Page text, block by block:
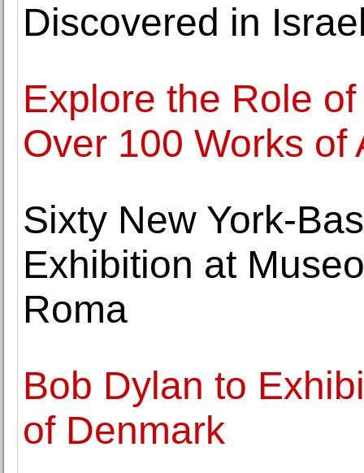
Discovered in
Explore the Role
Over 100 Works of
Sixty New York-
Exhibition at
Roma
Bob Dylan to
of Denmark